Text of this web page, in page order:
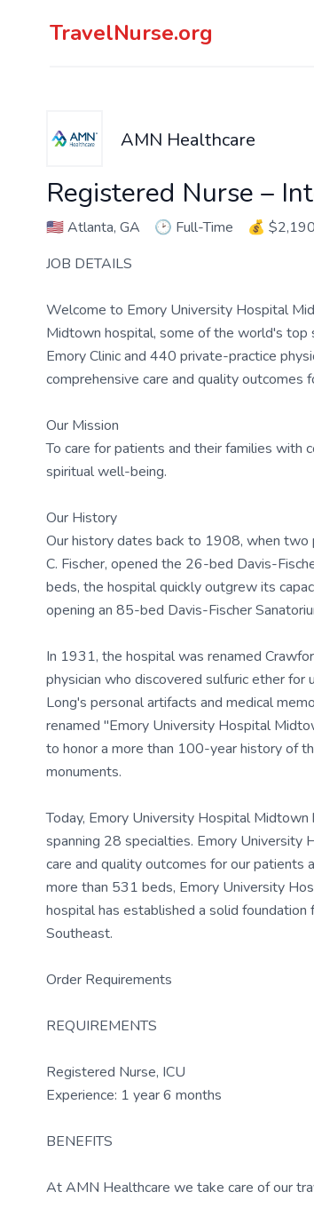
TravelNurse.org
AMN Healthcare
Registered Nurse –
🇺🇸Atlanta, GA 🕑 Full-Time 💰
JOB DETAILS
Welcome to Emory University Hospital
Midtown hospital, some of the world's top
Emory Clinic and 440 private-practice
comprehensive care and quality outcomes
Our Mission
To care for patients and their families with
spiritual well-being.
Our History
Our history dates back to 1908, when two
C. Fischer, opened the 26-bed Davis-
beds, the hospital quickly outgrew its
opening an 85-bed Davis-Fischer
In 1931, the hospital was renamed
physician who discovered sulfuric ether
Long's personal artifacts and medical
renamed "Emory University Hospital
to honor a more than 100-year history of
monuments.
Today, Emory University Hospital
spanning 28 specialties. Emory University
care and quality outcomes for our patients
more than 531 beds, Emory University
hospital has established a solid
Southeast.
Order Requirements
REQUIREMENTS
Registered Nurse, ICU
Experience: 1 year 6 months
BENEFITS
At AMN Healthcare we take care of our